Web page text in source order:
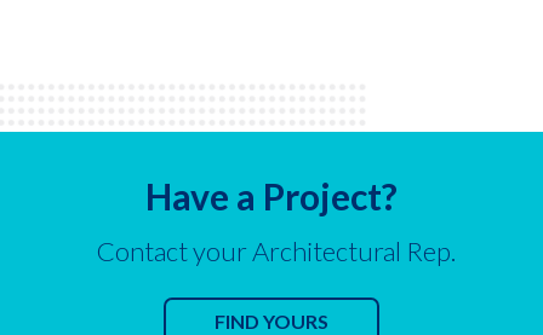
Have a Project?
Contact your Architectural Rep.
FIND YOURS